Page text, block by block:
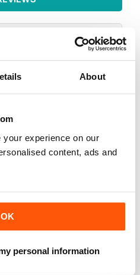
About
experience on our
content, ads and
OK
personal information
for all those brewing